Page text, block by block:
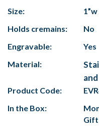
Size:
1”w
Holds cremains:
No
Engravable:
Yes
Material:
Product Code:
In the Box: